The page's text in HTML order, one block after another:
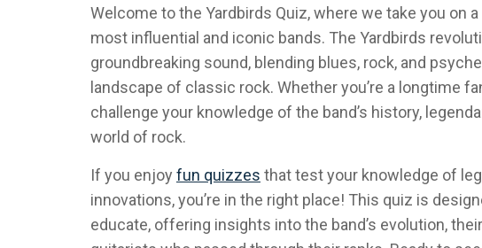
Welcome to the Yardbirds Quiz, where we take you on
most influential and iconic bands. The Yardbirds
groundbreaking sound, blending blues, rock, and
landscape of classic rock. Whether you’re a longtime
challenge your knowledge of the band’s history,
world of rock.
If you enjoy fun quizzes that test your knowledge of
innovations, you’re in the right place! This quiz is
educate, offering insights into the band’s evolution,